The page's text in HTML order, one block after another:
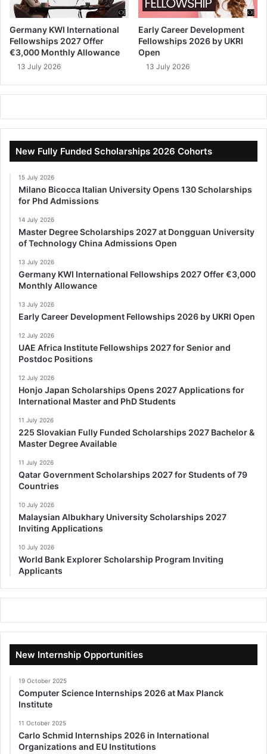
Germany KWI International
Fellowships 2027 Offer
€3,000 Monthly Allowance
13 July 2026
Early Career Development
Fellowships 2026 by UKRI
Open
13 July 2026
New Fully Funded Scholarships 2026 Cohorts
15 July 2026
Milano Bicocca Italian University Opens 130 Scholarships
for Phd Admissions
14 July 2026
Master Degree Scholarships 2027 at Dongguan University
of Technology China Admissions Open
13 July 2026
Germany KWI International Fellowships 2027 Offer €3,000
Monthly Allowance
13 July 2026
Early Career Development Fellowships 2026 by UKRI Open
12 July 2026
UAE Africa Institute Fellowships 2027 for Senior and
Postdoc Positions
12 July 2026
Honjo Japan Scholarships Opens 2027 Applications for
International Master and PhD Students
11 July 2026
225 Slovakian Fully Funded Scholarships 2027 Bachelor &
Master Degree Available
11 July 2026
Qatar Government Scholarships 2027 for Students of 79
Countries
10 July 2026
Malaysian Albukhary University Scholarships 2027
Inviting Applications
10 July 2026
World Bank Explorer Scholarship Program Inviting
Applicants
New Internship Opportunities
19 October 2025
Computer Science Internships 2026 at Max Planck
Institute
11 October 2025
Carlo Schmid Internships 2026 in International
Organizations and EU Institutions